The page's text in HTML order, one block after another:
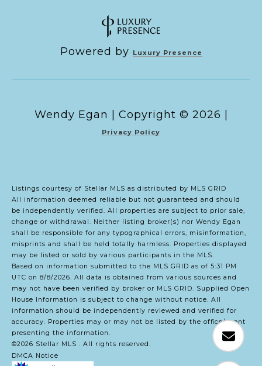
Powered by Luxury Presence
Copyright © 2026
Privacy Policy
Listings courtesy of Stellar MLS as distributed by MLS GRID
All information deemed reliable but not guaranteed and should
be independently verified. All properties are subject to prior sale,
change or withdrawal. Neither listing broker(s) nor Wendy Egan
shall be responsible for any typographical errors, misinformation,
misprints and shall be held totally harmless. Properties displayed
may be listed or sold by various participants in the MLS.
Based on information submitted to the MLS GRID as of 5:31 PM
UTC on 8/8/2026. All data is obtained from various sources and
may not have been verified by broker or MLS GRID. Supplied Open
House Information is subject to change without notice. All
information should be independently reviewed and verified for
accuracy. Properties may or may not be listed by the office/agent
presenting the information.
©2026 Stellar MLS . All rights reserved.
DMCA Notice